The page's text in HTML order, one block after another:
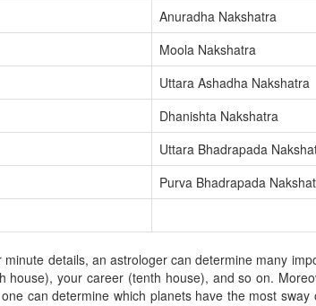
Anuradha Nakshatra
Moola Nakshatra
Uttara Ashadha Nakshatra
Dhanishta Nakshatra
Uttara Bhadrapada
Purva Bhadrapada
details, an astrologer can determine many
house), your career (tenth house), and so on.
can determine which planets have the most